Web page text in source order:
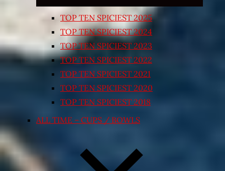
TOP TEN SPICIEST 2025
TOP TEN SPICIEST 2024
TOP TEN SPICIEST 2023
TOP TEN SPICIEST 2022
TOP TEN SPICIEST 2021
TOP TEN SPICIEST 2020
TOP TEN SPICIEST 2018
ALL TIME – CUPS / BOWLS